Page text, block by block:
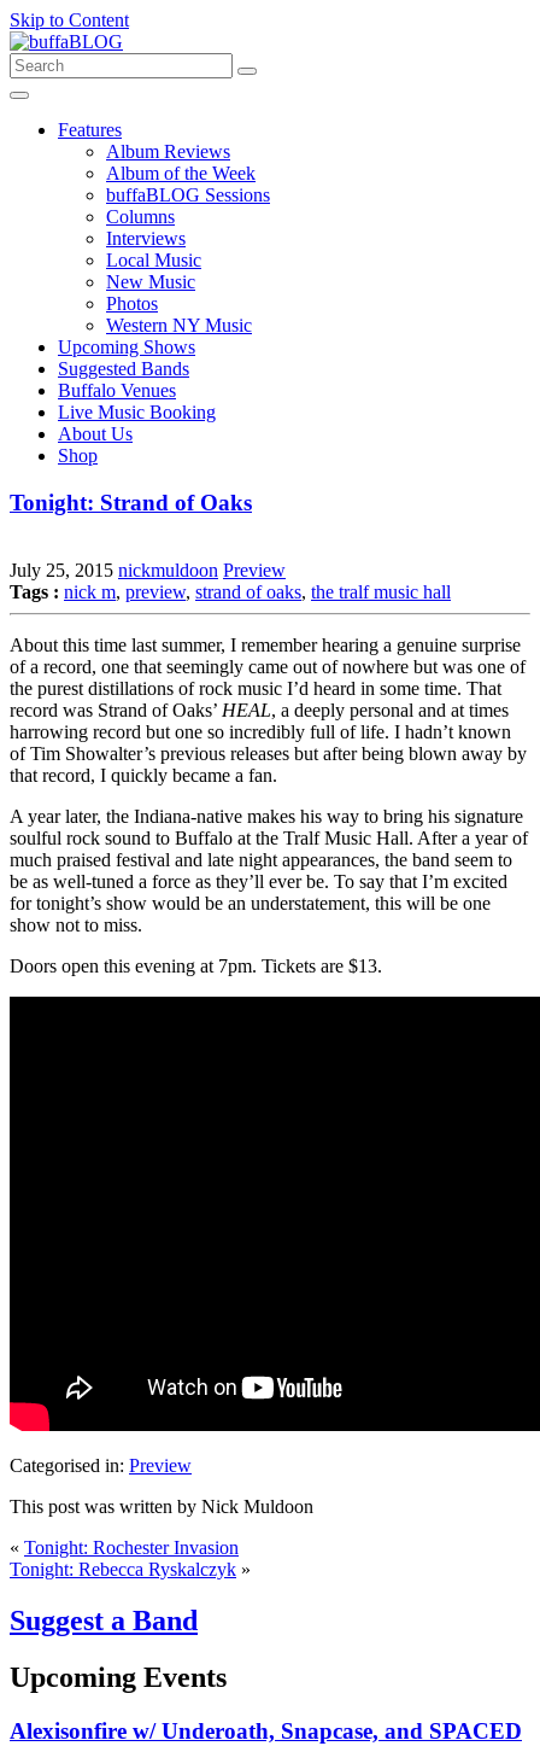
Skip to Content
Features
Album Reviews
Album of the Week
buffaBLOG Sessions
Columns
Interviews
Local Music
New Music
Photos
Western NY Music
Upcoming Shows
Suggested Bands
Buffalo Venues
Live Music Booking
About Us
Shop
Tonight: Strand of Oaks
July 25, 2015 nickmuldoon Preview
Tags : nick m, preview, strand of oaks, the tralf music hall
About this time last summer, I remember hearing a genuine surprise
of a record, one that seemingly came out of nowhere but was one of
the purest distillations of rock music I’d heard in some time. That
record was Strand of Oaks’ HEAL, a deeply personal and at times
harrowing record but one so incredibly full of life. I hadn’t known
of Tim Showalter’s previous releases but after being blown away by
that record, I quickly became a fan.
A year later, the Indiana-native makes his way to bring his signature
soulful rock sound to Buffalo at the Tralf Music Hall. After a year of
much praised festival and late night appearances, the band seem to
be as well-tuned a force as they’ll ever be. To say that I’m excited
for tonight’s show would be an understatement, this will be one
show not to miss.
Doors open this evening at 7pm. Tickets are $13.
Categorised in: Preview
This post was written by Nick Muldoon
« Tonight: Rochester Invasion
Tonight: Rebecca Ryskalczyk »
Suggest a Band
Upcoming Events
Alexisonfire w/ Underoath, Snapcase, and SPACED